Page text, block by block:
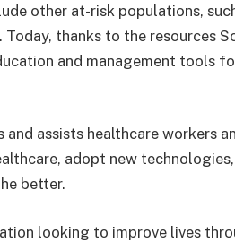
other at-risk populations,
thanks to the resources
and management tools
assists healthcare workers
adopt new technologies,
better.
looking to improve lives